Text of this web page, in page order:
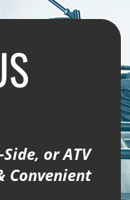
or ATV
Convenient